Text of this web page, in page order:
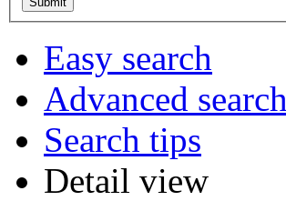
Easy search
Advanced search
Search tips
Detail view